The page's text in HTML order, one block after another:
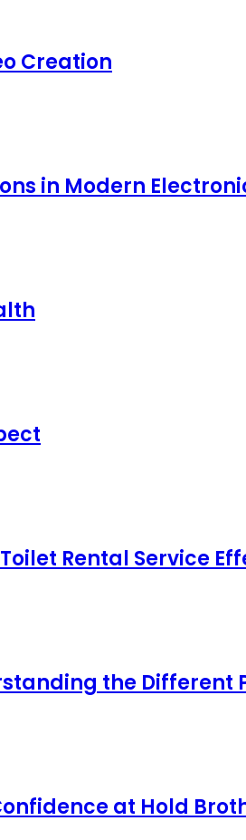
Creation
in Modern
Rental Service
the Different
at Hold